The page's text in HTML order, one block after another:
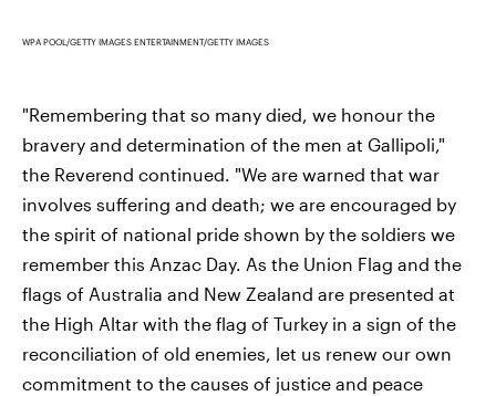
WPA POOL/GETTY IMAGES ENTERTAINMENT/GETTY IMAGES
"Remembering that so many died, we honour the
bravery and determination of the men at Gallipoli,"
the Reverend continued. "We are warned that war
involves suffering and death; we are encouraged by
the spirit of national pride shown by the soldiers we
remember this Anzac Day. As the Union Flag and the
flags of Australia and New Zealand are presented at
the High Altar with the flag of Turkey in a sign of the
reconciliation of old enemies, let us renew our own
commitment to the causes of justice and peace